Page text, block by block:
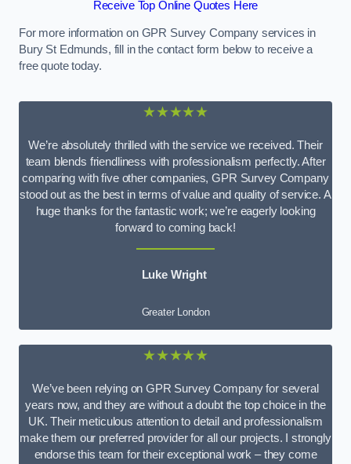
Receive Top Online Quotes Here
For more information on GPR Survey Company services in
Bury St Edmunds, fill in the contact form below to receive a
free quote today.
★★★★★
We’re absolutely thrilled with the service we received. Their
team blends friendliness with professionalism perfectly. After
comparing with five other companies, GPR Survey Company
stood out as the best in terms of value and quality of service. A
huge thanks for the fantastic work; we’re eagerly looking
forward to coming back!
Luke Wright
Greater London
★★★★★
We’ve been relying on GPR Survey Company for several
years now, and they are without a doubt the top choice in the
UK. Their meticulous attention to detail and professionalism
make them our preferred provider for all our projects. I strongly
endorse this team for their exceptional work – they come